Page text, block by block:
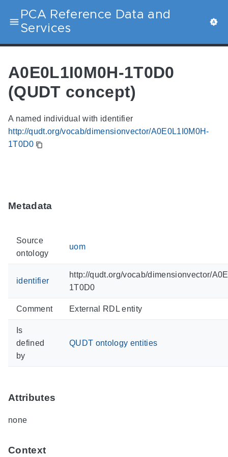
PCA Reference Data and
Services
A0E0L1I0M0H-1T0D0
(QUDT concept)
A named individual with identifier
http://qudt.org/vocab/dimensionvector/A0E0L1I0M0H-
1T0D0
Metadata
Source
ontology
uom
identifier
http://qudt.org/vocab/dimensionvector/
1T0D0
Comment External RDL entity
Is
defined
by
QUDT ontology entities
Attributes
none
Context